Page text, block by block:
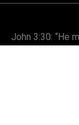
John 3:30: “He